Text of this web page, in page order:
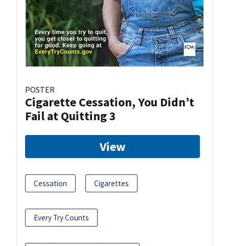
POSTER
Cigarette Cessation, You Didn’t
Fail at Quitting 3
View
Cessation Cigarettes
Every Try Counts